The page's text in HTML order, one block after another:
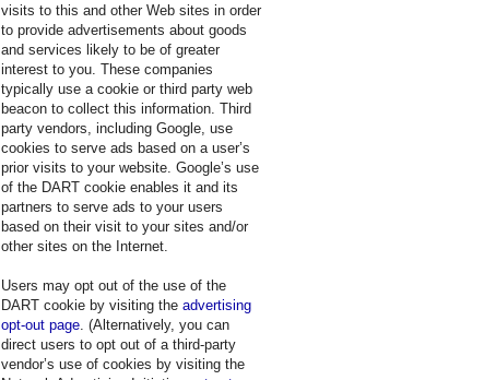
visits to this and other Web sites in order
to provide advertisements about goods
and services likely to be of greater
interest to you. These companies
typically use a cookie or third party web
beacon to collect this information. Third
party vendors, including Google, use
cookies to serve ads based on a user’s
prior visits to your website. Google’s use
of the DART cookie enables it and its
partners to serve ads to your users
based on their visit to your sites and/or
other sites on the Internet.
Users may opt out of the use of the
DART cookie by visiting the advertising
opt-out page. (Alternatively, you can
direct users to opt out of a third-party
vendor’s use of cookies by visiting the